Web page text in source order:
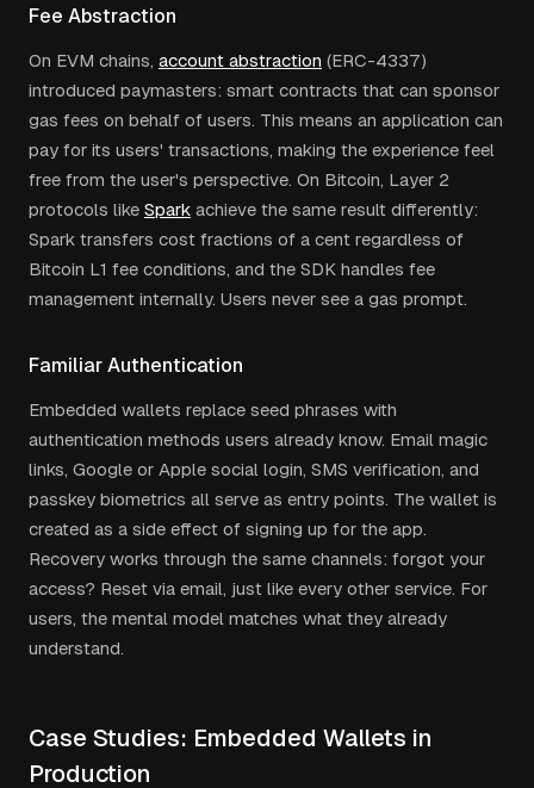
Fee Abstraction
On EVM chains, account abstraction (ERC-4337)
introduced paymasters: smart contracts that can sponsor
gas fees on behalf of users. This means an application can
pay for its users' transactions, making the experience feel
free from the user's perspective. On Bitcoin, Layer 2
protocols like Spark achieve the same result differently:
Spark transfers cost fractions of a cent regardless of
Bitcoin L1 fee conditions, and the SDK handles fee
management internally. Users never see a gas prompt.
Familiar Authentication
Embedded wallets replace seed phrases with
authentication methods users already know. Email magic
links, Google or Apple social login, SMS verification, and
passkey biometrics all serve as entry points. The wallet is
created as a side effect of signing up for the app.
Recovery works through the same channels: forgot your
access? Reset via email, just like every other service. For
users, the mental model matches what they already
understand.
Case Studies: Embedded Wallets in
Production